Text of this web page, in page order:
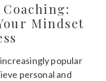
Mindset
popular
personal and